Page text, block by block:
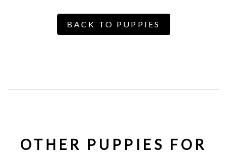
BACK TO PUPPIES
OTHER PUPPIES FOR